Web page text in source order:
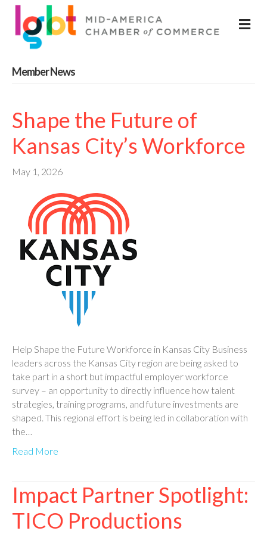
Member News
Shape the Future of
Kansas City’s Workforce
May 1, 2026
Help Shape the Future Workforce in Kansas City Business
leaders across the Kansas City region are being asked to
take part in a short but impactful employer workforce
survey – an opportunity to directly influence how talent
strategies, training programs, and future investments are
shaped. This regional effort is being led in collaboration with
the…
Read More
Impact Partner Spotlight:
TICO Productions